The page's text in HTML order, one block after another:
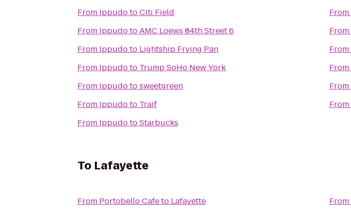
From IppudotoCiti Field
From IppudotoAMC Loews 84th Street 6
From Ippudoto Lightship Frying Pan
From Ippudoto Trump SoHo New York
From Ippudotosweetgreen
From Ippudoto Traif
From IppudotoStarbucks
From
From
From
From
From
From
To Lafayette
From Portobello Cafeto Lafayette
From